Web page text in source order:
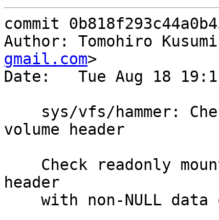
commit
Author: Tomohiro
gmail.com>
Date:   Tue Aug 18
volume header
header